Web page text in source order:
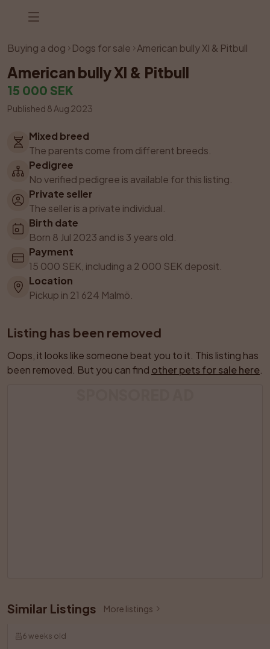
Listing has been removed
Buying a dog Dogs for sale American bully Xl & Pitbull
American bully Xl & Pitbull
15 000 SEK
Published 8 Aug 2023
Mixed breed
The parents come from different breeds.
Pedigree
No verified pedigree is available for this listing.
Private seller
The seller is a private individual.
Birth date
Born 8 Jul 2023 and is 3 years old.
Payment
15 000 SEK, including a 2 000 SEK deposit.
Location
Pickup in 21 624 Malmö.
Listing has been removed
Oops, it looks like someone beat you to it. This listing has
been removed. But you can find other pets for sale here
Similar Listings More listings
6 weeks old